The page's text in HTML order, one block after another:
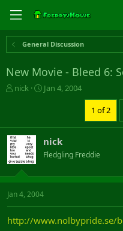
General Discussion
New Movie - Bleed 6:
T
a
d
s
t
a
r
t
e
r
nick
S
t
d
a
e
Jan 4, 2004
1 of 2
nick
Fledgling Freddie
Jan 4, 2004
http://www.nolbypride.se/